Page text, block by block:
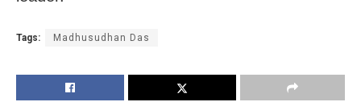
Tags: Madhusudhan Das